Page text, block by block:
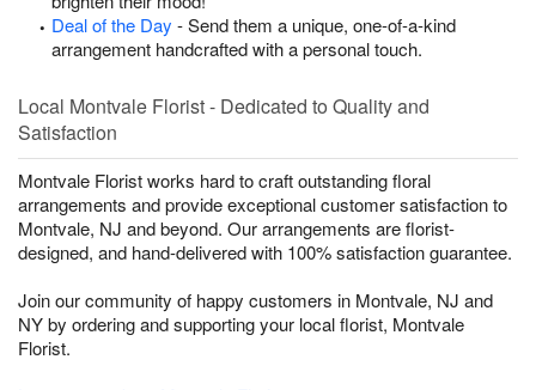
Deal of the Day - Send them a unique, one-of-a-kind
arrangement handcrafted with a personal touch.
Local Montvale Florist - Dedicated to Quality and
Satisfaction
Montvale Florist works hard to craft outstanding floral
arrangements and provide exceptional customer satisfaction to
Montvale, NJ and beyond. Our arrangements are florist-
designed, and hand-delivered with 100% satisfaction guarantee.
Join our community of happy customers in Montvale, NJ and
NY by ordering and supporting your local florist, Montvale
Florist.